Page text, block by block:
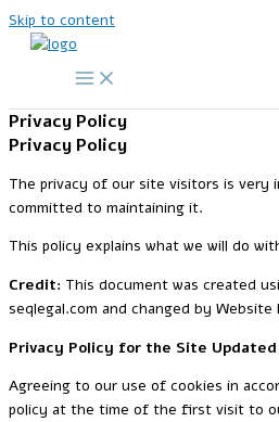
Skip to content
Privacy Policy
Privacy Policy
The privacy of our site visitors is very
committed to maintaining it.
This policy explains what we will do
Credit: This document was created
seqlegal.com and changed by Website
Privacy Policy for the Site Updated
Agreeing to our use of cookies in
policy at the time of the first visit to